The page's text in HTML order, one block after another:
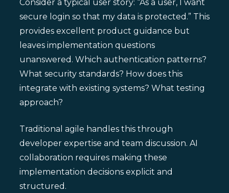
Consider a typical user story: “As a user, I want
secure login so that my data is protected.” This
provides excellent product guidance but
leaves implementation questions
unanswered. Which authentication patterns?
What security standards? How does this
integrate with existing systems? What testing
approach?
Traditional agile handles this through
developer expertise and team discussion. AI
collaboration requires making these
implementation decisions explicit and
structured.